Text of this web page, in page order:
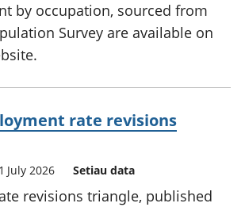
by occupation, sourced from
Survey are available on
rate revisions
July 2026 Setiau data
revisions triangle, published